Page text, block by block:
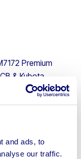
and ads, to
our traffic.
Premium
& Kubota
Stiga Estate
Forklift & more